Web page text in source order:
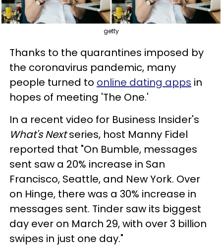
getty
Thanks to the quarantines imposed by
the coronavirus pandemic, many
people turned to online dating apps in
hopes of meeting 'The One.'
In a recent video for Business Insider's
What's Nextseries, host Manny Fidel
reported that "On Bumble, messages
sent saw a 20% increase in San
Francisco, Seattle, and New York. Over
on Hinge, there was a 30% increase in
messages sent. Tinder saw its biggest
day ever on March 29, with over 3 billion
swipes in just one day."